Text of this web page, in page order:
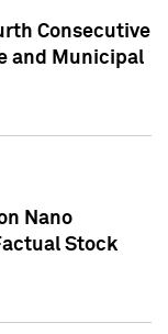
Consecutive
and Municipal
Nano
Stock